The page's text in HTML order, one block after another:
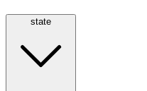
state